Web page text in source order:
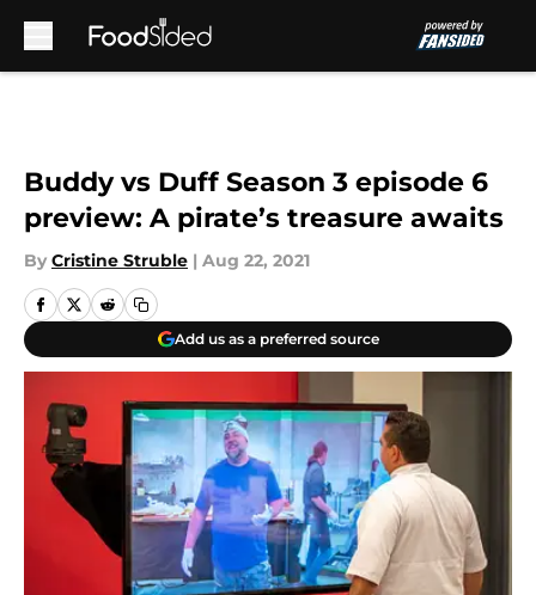
Buddy vs Duff Season 3 episode 6
preview: A pirate’s treasure awaits
By Cristine Struble | Aug 22, 2021
Add us as a preferred source